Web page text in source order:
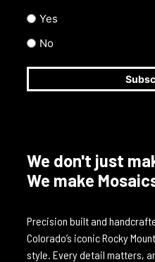
Yes
No
We don't just
We make
Precision built and
Colorado’s iconic Rocky
style. Every detail matters,